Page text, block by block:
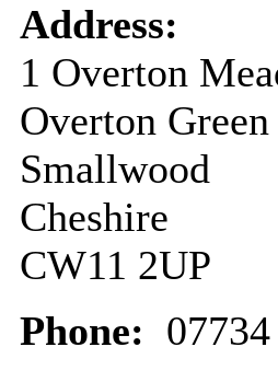
Address:
1 Overton
Overton Green
Smallwood
Cheshire
CW11 2UP
Phone: